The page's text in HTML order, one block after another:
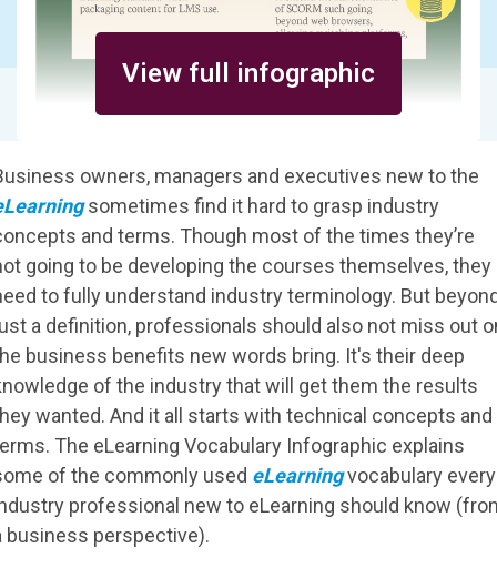
View full infographic
owners, managers and executives new to the
sometimes find it hard to grasp industry
and terms. Though most of the times they’re
going to be developing the courses themselves, they
to fully understand industry terminology. But
a definition, professionals should also not miss out
business benefits new words bring. It's their deep
of the industry that will get them the results
wanted. And it all starts with technical concepts and
The eLearning Vocabulary Infographic explains
of the commonly used eLearningvocabulary every
professional new to eLearning should know
business perspective).